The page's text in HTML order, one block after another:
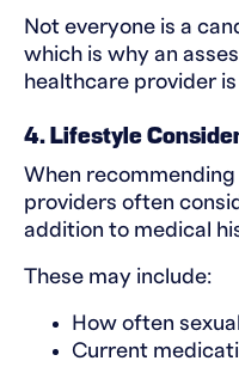
Not everyone is a
which is why an
healthcare provider
4. Lifestyle
When
providers often
addition to medical
These may include:
How often
Current